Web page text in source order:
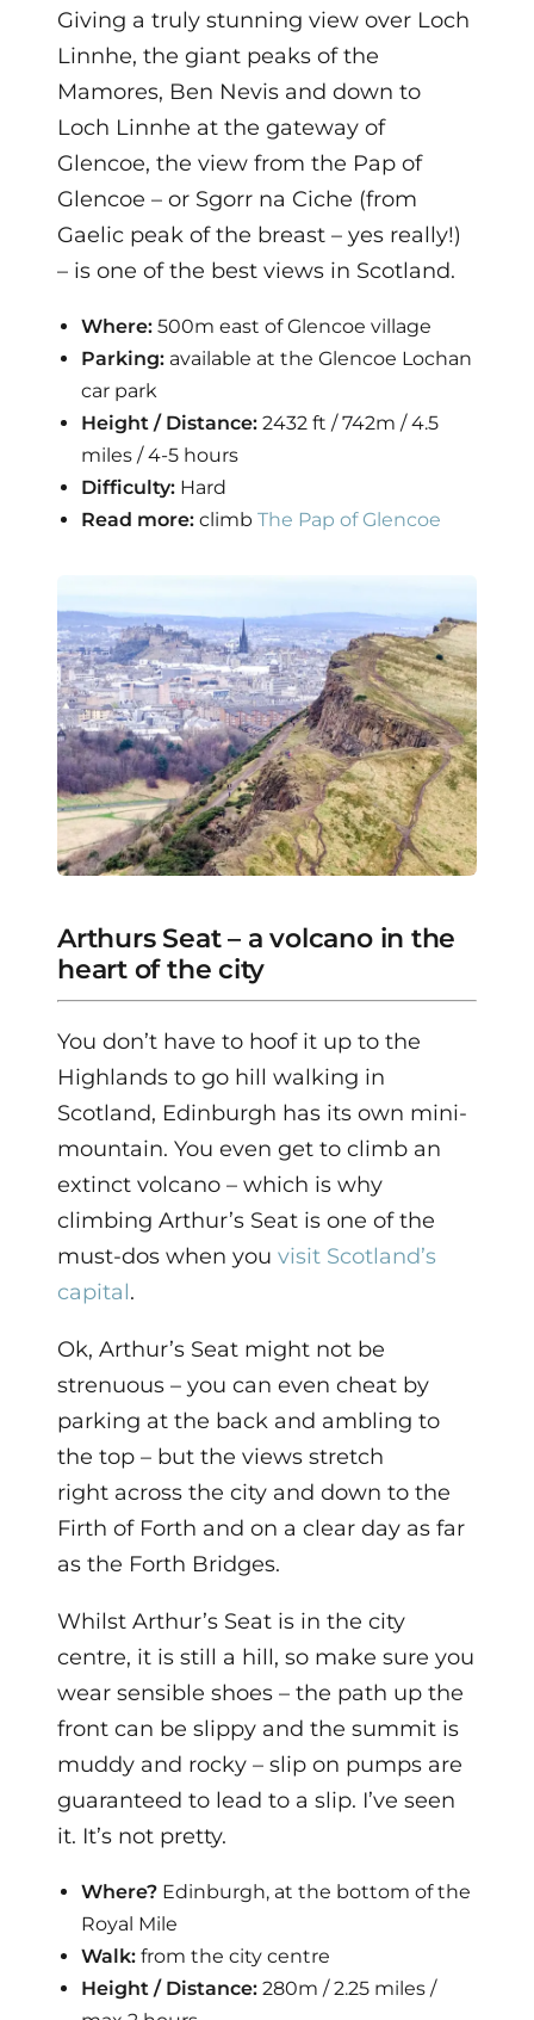
Giving a truly stunning view over Loch
Linnhe, the giant peaks of the
Mamores, Ben Nevis and down to
Loch Linnhe at the gateway of
Glencoe, the view from the Pap of
Glencoe – or Sgorr na Ciche (from
Gaelic peak of the breast – yes really!)
– is one of the best views in Scotland.
Where: 500m east of Glencoe village
Parking: available at the Glencoe Lochan
car park
Height / Distance:2432 ft / 742m / 4.5
miles / 4-5 hours
Difficulty: Hard
Read more:climbThe Pap of Glencoe
Arthurs Seat – a volcano in the
heart of the city
You don’t have to hoof it up to the
Highlands to go hill walking in
Scotland, Edinburgh has its own mini-
mountain. You even get to climb an
extinct volcano – which is why
climbing Arthur’s Seat is one of the
must-dos when you visit Scotland’s
capital.
Ok, Arthur’s Seat might not be
strenuous – you can even cheat by
parking at the back and ambling to
the top – but the views stretch
right across the city and down to the
Firth of Forth and on a clear day as far
as the Forth Bridges.
Whilst Arthur’s Seat is in the city
centre, it is still a hill, so make sure you
wear sensible shoes – the path up the
front can be slippy and the summit is
muddy and rocky – slip on pumps are
guaranteed to lead to a slip. I’ve seen
it. It’s not pretty.
Where? Edinburgh, at the bottom of the
Royal Mile
Walk:from the city centre
Height / Distance:280m / 2.25 miles /